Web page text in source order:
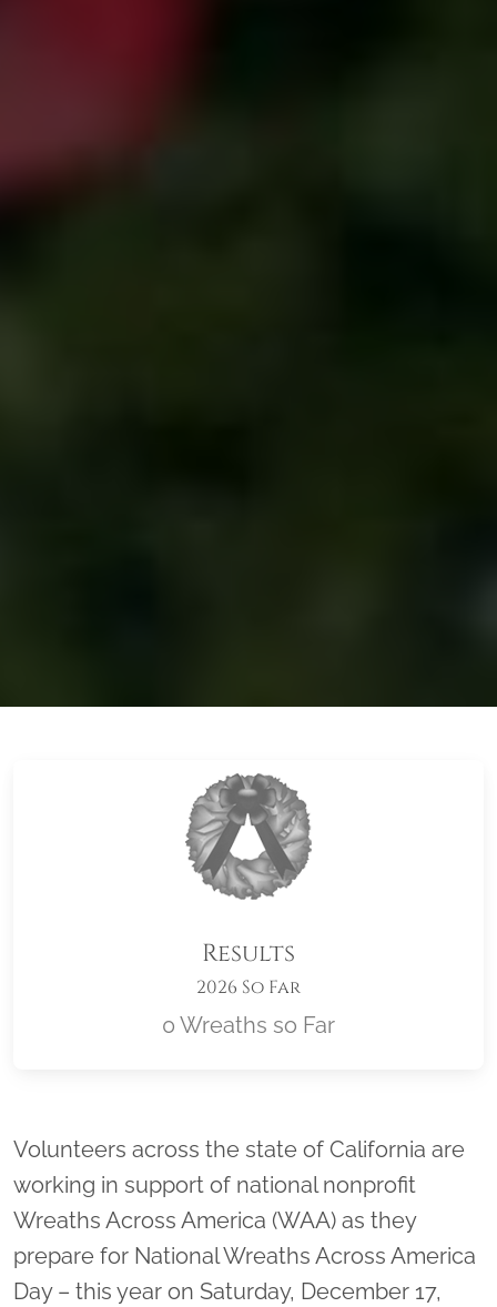
Results
2026 So Far
0 Wreaths so Far
Location title
Volunteers across the state of California are
working in support of national nonprofit
Wreaths Across America (WAA) as they
prepare for National Wreaths Across America
Day – this year on Saturday, December 17,